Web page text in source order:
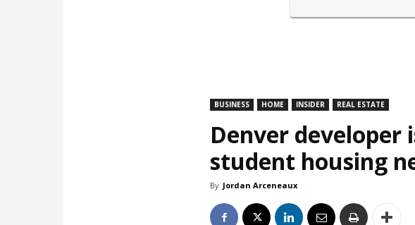
BUSINESS HOME INSIDER REAL ESTATE
Denver developer
student housing
By Jordan Arceneaux